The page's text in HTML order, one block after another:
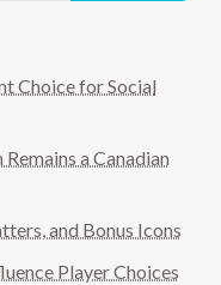
Choice for Social
a Canadian
and Bonus Icons
Player Choices